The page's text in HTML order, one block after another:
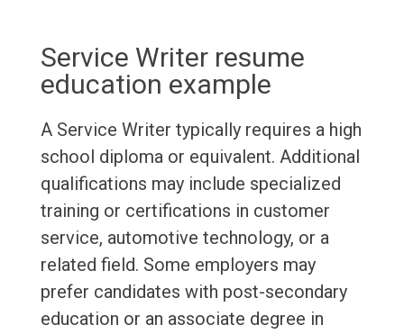
Service Writer resume
education example
A Service Writer typically requires a high
school diploma or equivalent. Additional
qualifications may include specialized
training or certifications in customer
service, automotive technology, or a
related field. Some employers may
prefer candidates with post-secondary
education or an associate degree in